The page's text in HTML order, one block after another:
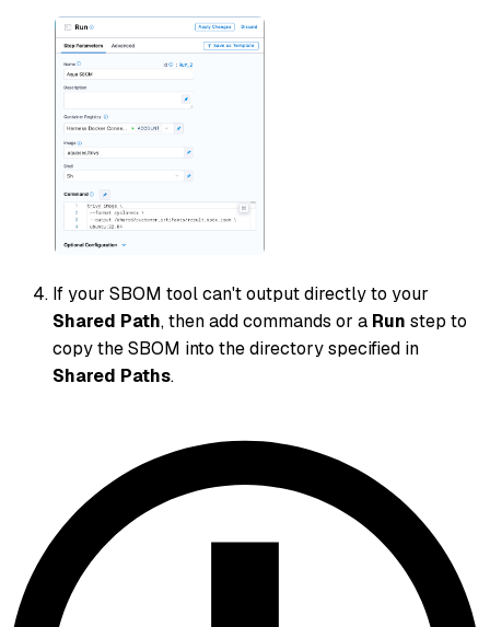
If your SBOM tool can't output directly to your
Shared Path, then add commands or a Run step to
copy the SBOM into the directory specified in
Shared Paths.